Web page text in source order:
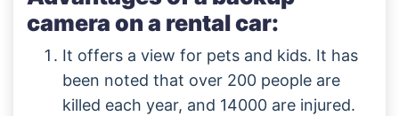
camera on a rental car:
It offers a view for pets and kids. It has
been noted that over 200 people are
killed each year, and 14000 are injured.